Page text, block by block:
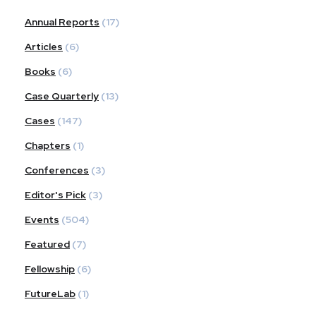
Annual Reports (17)
Articles (6)
Books (6)
Case Quarterly (13)
Cases (147)
Chapters (1)
Conferences (3)
Editor's Pick (3)
Events (504)
Featured (7)
Fellowship (6)
FutureLab (1)